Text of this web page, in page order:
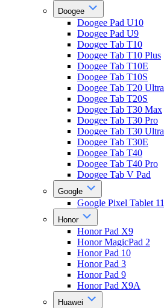
Doogee
Doogee Pad U10
Doogee Pad U9
Doogee Tab T10
Doogee Tab T10 Plus
Doogee Tab T10E
Doogee Tab T10S
Doogee Tab T20 Ultra
Doogee Tab T20S
Doogee Tab T30 Max
Doogee Tab T30 Pro
Doogee Tab T30 Ultra
Doogee Tab T30E
Doogee Tab T40
Doogee Tab T40 Pro
Doogee Tab V Pad
Google
Google Pixel Tablet 11
Honor
Honor Pad X9
Honor MagicPad 2
Honor Pad 10
Honor Pad 3
Honor Pad 9
Honor Pad X9A
Huawei